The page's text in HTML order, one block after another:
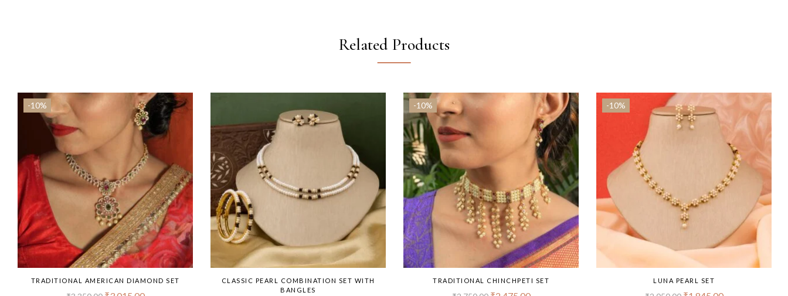
Related Products
-10%
TRADITIONAL AMERICAN DIAMOND SET
CLASSIC PEARL COMBINATION SET WITH
BANGLES
-10%
TRADITIONAL CHINCHPETI SET
-10%
LUNA PEARL SET